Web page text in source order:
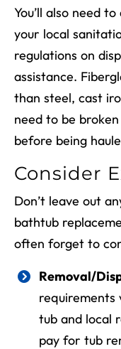
You’ll also need
your local
regulations on
assistance.
than steel, cast
need to be
before being
Consider
Don’t leave out
bathtub
often forget to
Removal/
requirements
tub and local
pay for tub